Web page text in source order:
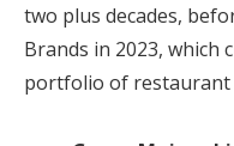
two plus decades,
Brands in 2023, which
portfolio of restaurant